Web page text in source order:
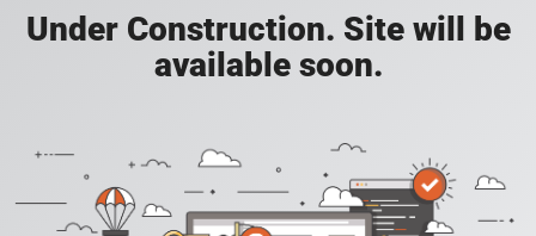
Under Construction. Site will be
available soon.